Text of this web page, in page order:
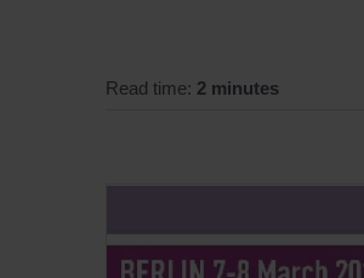
Read time: 2 minutes